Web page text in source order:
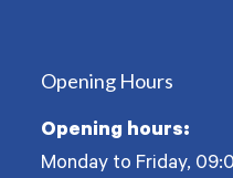
Opening Hours
Opening hours:
Monday to Friday,